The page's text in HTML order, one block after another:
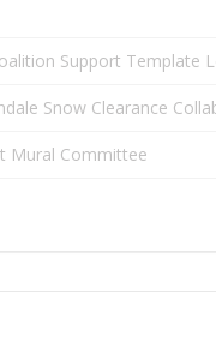
Support Template
Snow Clearance
Mural Committee